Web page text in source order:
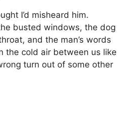
I’d misheard him.
busted windows, the dog
and the man’s words
the cold air between us like
turn out of some other